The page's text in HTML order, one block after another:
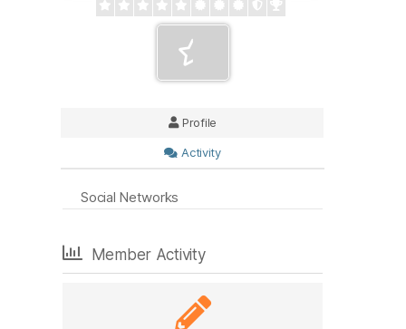
Profile
Activity
Social Networks
Member Activity